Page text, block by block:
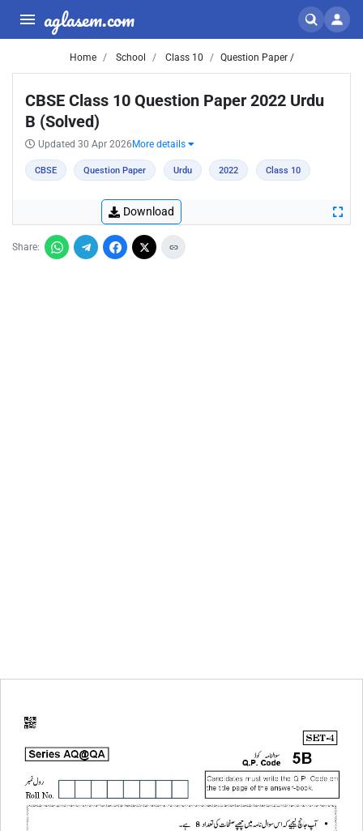
aglasem.com
Home School Class 10 Question Paper /
CBSE Class 10 Question Paper 2022 Urdu
B (Solved)
Updated 30 Apr 2026 More details
CBSE Question Paper Urdu 2022 Class 10
Download
Share: